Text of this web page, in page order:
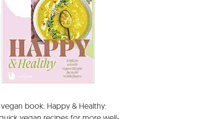
book: Happy & Healthy: